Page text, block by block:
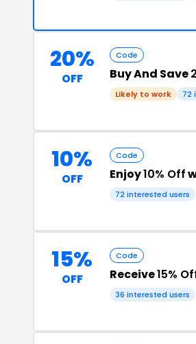
20%
OFF
Code
Buy And Save
Likely to work 72
10%
OFF
Code
Enjoy10% Off
72 interested users
15%
OFF
Code
Receive15%
36 interested users